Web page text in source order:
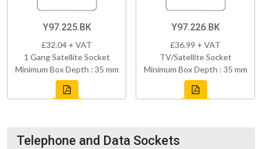
Y97.225.BK
£32.04 + VAT
1 Gang Satellite Socket
Minimum Box Depth : 35 mm
Y97.226.BK
£36.99 + VAT
TV/Satellite Socket
Minimum Box Depth : 35 mm
Telephone and Data Sockets